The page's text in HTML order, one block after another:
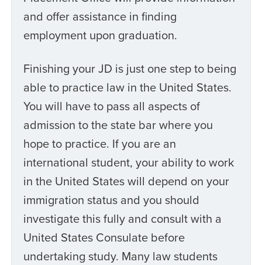
and offer assistance in finding
employment upon graduation.
Finishing your JD is just one step to being
able to practice law in the United States.
You will have to pass all aspects of
admission to the state bar where you
hope to practice. If you are an
international student, your ability to work
in the United States will depend on your
immigration status and you should
investigate this fully and consult with a
United States Consulate before
undertaking study. Many law students